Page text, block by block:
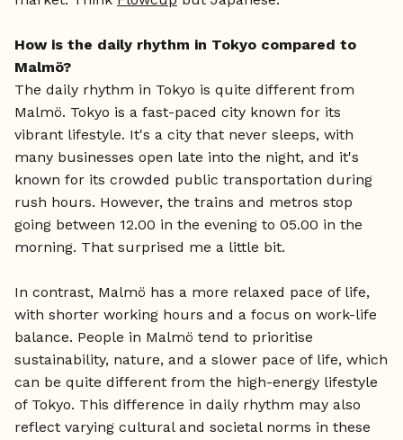
How is the daily rhythm in Tokyo compared to
Malmö?
The daily rhythm in Tokyo is quite different from
Malmö. Tokyo is a fast-paced city known for its
vibrant lifestyle. It's a city that never sleeps, with
many businesses open late into the night, and it's
known for its crowded public transportation during
rush hours. However, the trains and metros stop
going between 12.00 in the evening to 05.00 in the
morning. That surprised me a little bit.
In contrast, Malmö has a more relaxed pace of life,
with shorter working hours and a focus on work-life
balance. People in Malmö tend to prioritise
sustainability, nature, and a slower pace of life, which
can be quite different from the high-energy lifestyle
of Tokyo. This difference in daily rhythm may also
reflect varying cultural and societal norms in these